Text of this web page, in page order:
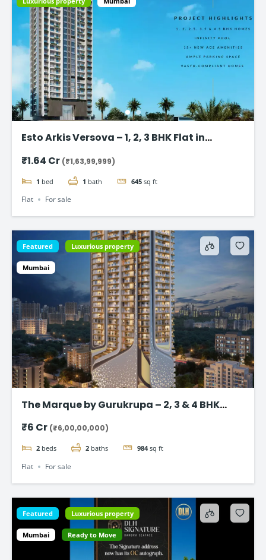
Esto Arkis Versova – 1, 2, 3 BHK Flat in
₹1.64 Cr (₹1,63,99,999)
1 bed 1 bath 645 sq ft
Flat For sale
Featured Luxurious property
Mumbai
The Marque by Gurukrupa – 2, 3 & 4 BHK
₹6 Cr (₹6,00,00,000)
2 beds 2 baths 984 sq ft
Flat For sale
Featured Luxurious property
Mumbai Ready to Move